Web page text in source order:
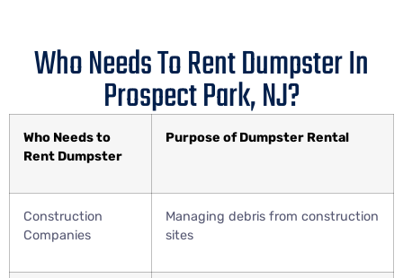
Who Needs To Rent Dumpster In
Prospect Park, NJ?
Who Needs to
Rent Dumpster
Purpose of Dumpster Rental
Construction
Companies
Managing debris from construction
sites